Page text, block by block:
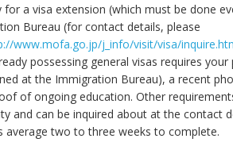
for a visa extension (which must be done
Bureau (for contact details, please
www.mofa.go.jp/j_info/visit/visa/
possessing general visas requires
at the Immigration Bureau), a recent
of ongoing education. Other
and can be inquired about at the contact
average two to three weeks to complete.